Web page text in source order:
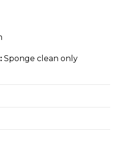
Sponge clean only